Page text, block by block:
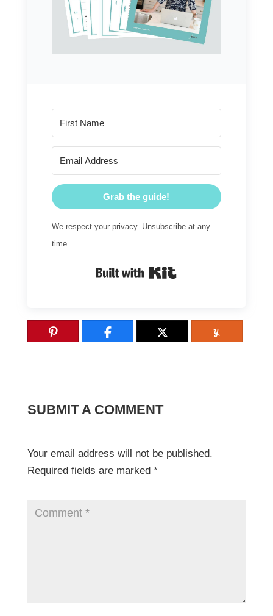
Grab the guide!
We respect your privacy. Unsubscribe at any
time.
SUBMIT A COMMENT
Your email address will not be published.
Required fields are marked *